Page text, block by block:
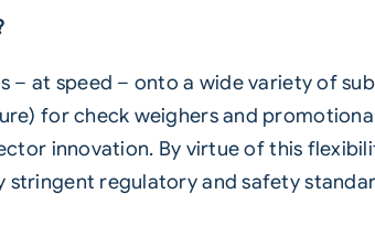
at speed – onto a wide variety of
for check weighers and
innovation. By virtue of this
regulatory and safety